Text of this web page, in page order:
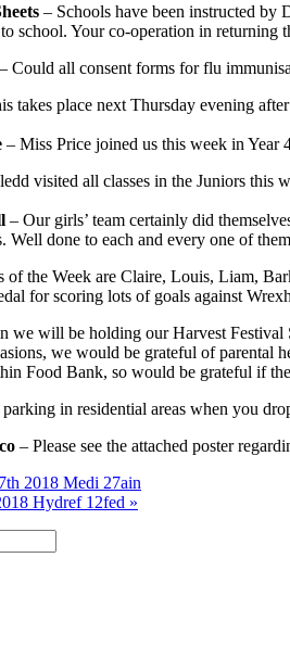
– Schools have been instructed by
school. Your co-operation in
– Could all consent forms for flu
takes place next Thursday evening
– Miss Price joined us this week in Year
visited all classes in the Juniors this
– Our girls’ team certainly did
Well done to each and every one of
of the Week are Claire, Louis, Liam,
for scoring lots of goals against
we will be holding our Harvest
we would be grateful of parental
Food Bank, so would be grateful if
in residential areas when you
– Please see the attached poster
2018 Medi 27ain
Hydref 12fed »